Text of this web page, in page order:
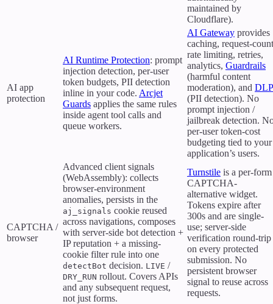
maintained by
Cloudflare).
AI app
protection
AI Runtime Protection: prompt
injection detection, per-user
token budgets, PII detection
inline in your code. Arcjet
Guards applies the same rules
inside agent tool calls and
queue workers.
AI Gateway provides
caching, request-count
rate limiting, retries,
analytics, Guardrails
(harmful content
moderation), and DLP
(PII detection). No
prompt injection /
jailbreak detection.
per-user token-cost
budgeting tied to your
application’s users.
CAPTCHA /
browser
Advanced client signals
(WebAssembly): collects
browser-environment
anomalies, persists in the
aj_signals cookie reused
across navigations, composes
with server-side bot detection +
IP reputation + a missing-
cookie filter rule into one
detectBot decision. LIVE /
DRY_RUN rollout. Covers APIs
and any subsequent request,
not just forms.
Turnstile is a per-form
CAPTCHA-
alternative widget.
Tokens expire after
300s and are single-
use; server-side
verification round-trip
on every protected
submission. No
persistent browser
signal to reuse across
requests.